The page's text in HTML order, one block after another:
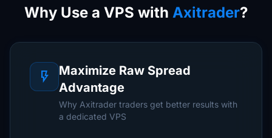
Why Use a VPS with Axitrader?
flash_on
Maximize Raw Spread
Advantage
Why Axitrader traders get better results with
a dedicated VPS